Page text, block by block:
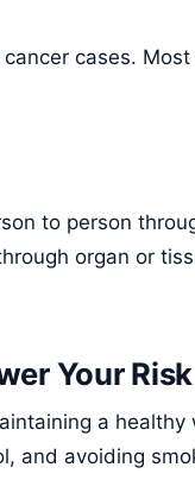
cases.
to person
organ or
Your Risk
a healthy
and avoiding